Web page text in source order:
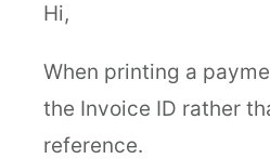
Hi,
When printing a
the Invoice ID rather
reference.